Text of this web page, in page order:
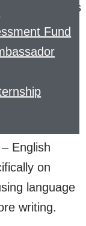
Fund
in grades
Effective
in the
evaluate
third and
English
on
language
writing.